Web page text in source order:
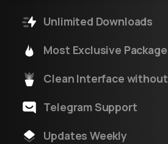
Unlimited Downloads
Most Exclusive
Clean Interface
Telegram Support
Updates Weekly